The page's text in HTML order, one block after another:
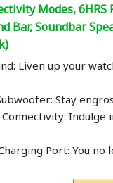
Modes, 6HRS
Bar, Soundbar
Liven up your
Stay
Indulge
Port: You no